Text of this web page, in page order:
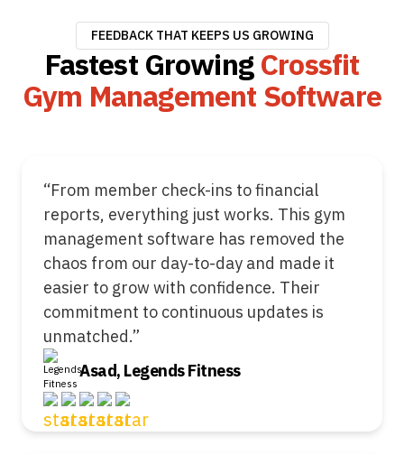
FEEDBACK THAT KEEPS US GROWING
Fastest GrowingCrossfit
Gym Management Software
“From member check-ins to financial
reports, everything just works. This gym
management software has removed the
chaos from our day-to-day and made it
easier to grow with confidence. Their
commitment to continuous updates is
unmatched.”
Asad, Legends Fitness